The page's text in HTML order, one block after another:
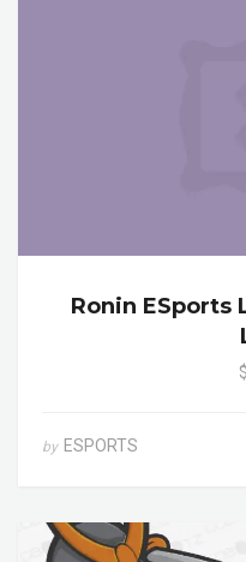
Ronin ESports
by ESPORTS